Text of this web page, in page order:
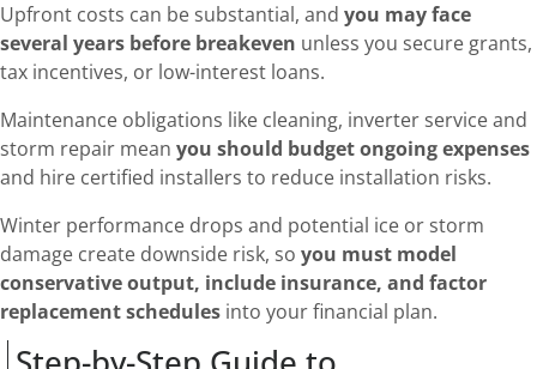
Upfront costs can be substantial, and you may face
several years before breakeven unless you secure grants,
tax incentives, or low-interest loans.
Maintenance obligations like cleaning, inverter service and
storm repair mean you should budget ongoing expenses
and hire certified installers to reduce installation risks.
Winter performance drops and potential ice or storm
damage create downside risk, so you must model
conservative output, include insurance, and factor
replacement schedules into your financial plan.